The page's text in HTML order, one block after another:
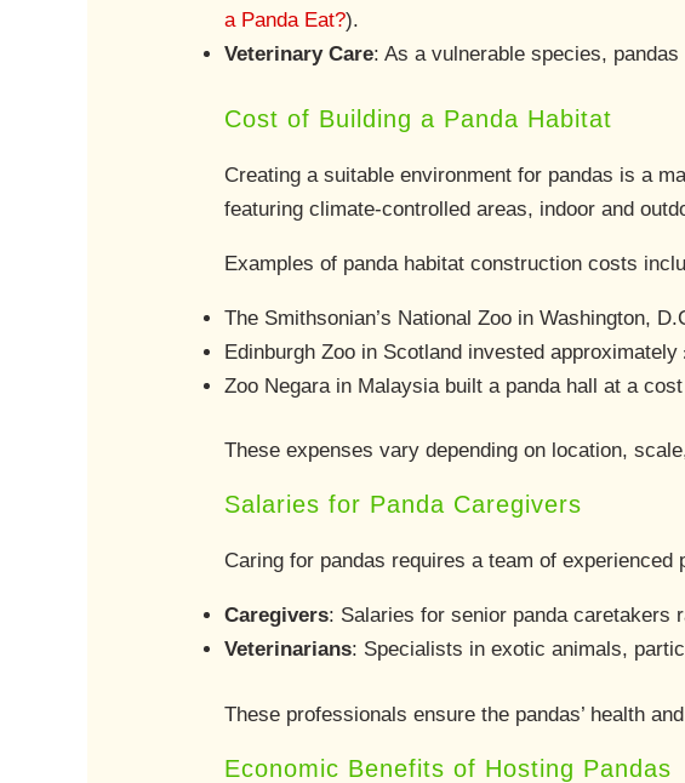
a Panda Eat?).
Veterinary Care: As a vulnerable species,
Cost of Building a Panda Habitat
Creating a suitable environment for pandas is a
featuring climate-controlled areas, indoor and
Examples of panda habitat construction costs
The Smithsonian’s National Zoo in Washington,
Edinburgh Zoo in Scotland invested approximately
Zoo Negara in Malaysia built a panda hall at a
These expenses vary depending on location,
Salaries for Panda Caregivers
Caring for pandas requires a team of
Caregivers: Salaries for senior panda caretakers
Veterinarians: Specialists in exotic animals,
These professionals ensure the pandas’ health
Economic Benefits of Hosting Pandas